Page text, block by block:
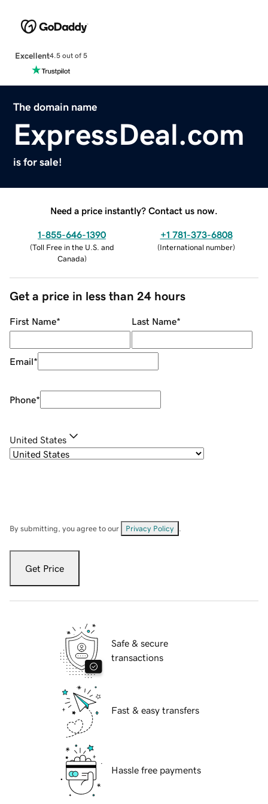
Excellent4.5 out of 5
The domain name
ExpressDeal.com
is for sale!
Need a price instantly? Contact us now.
1-855-646-1390
(Toll Free in the U.S. and
Canada)
+1 781-373-6808
(International number)
Get a price in less than 24 hours
First Name* Last Name*
Email*
Phone*
United States
By submitting, you agree to our Privacy Policy
Get Price
Safe & secure
transactions
Fast & easy transfers
Hassle free payments